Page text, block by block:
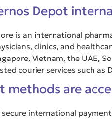
Depot
is an international
clinics, and
Vietnam, the UAE,
courier services such as
methods are
secure international